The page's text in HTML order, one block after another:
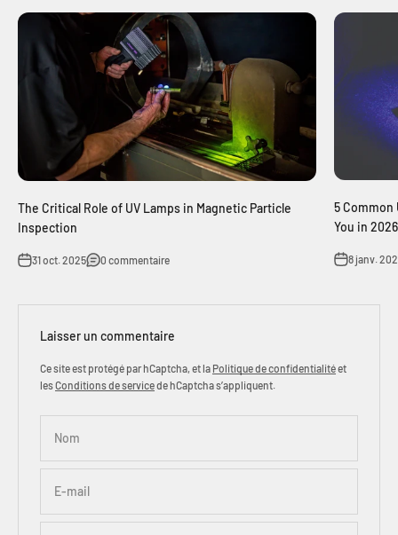
The Critical Role of UV Lamps in Magnetic Particle
Inspection
31 oct. 2025 0 commentaire
5 Common
You in 2026
8 janv.
Laisser un commentaire
Ce site est protégé par hCaptcha, et la Politique de confidentialitéet
lesConditions de servicede hCaptcha s’appliquent.
Nom
E-mail